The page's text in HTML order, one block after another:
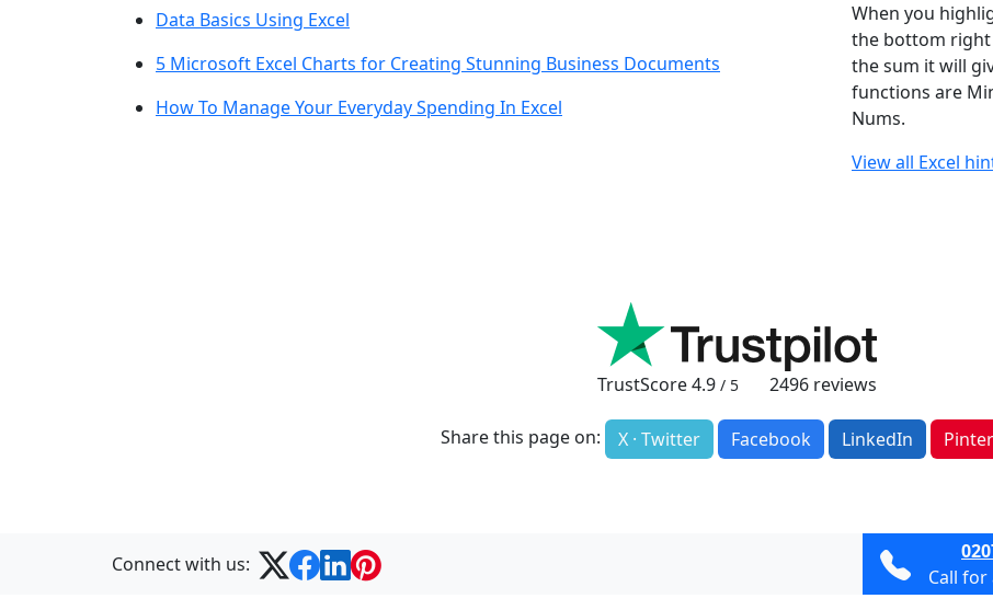
Data Basics Using Excel
5 Microsoft Excel Charts for Creating Stunning Business Documents
How To Manage Your Everyday Spending In Excel
When you
the bottom right
the sum it will
functions are
Nums.
View all Excel
TrustScore4.9 / 5 2496reviews
Share this page on: X · Twitter Facebook LinkedIn
Connect with us:
Call for